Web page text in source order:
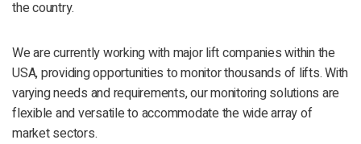
the country.
We are currently working with major lift companies within the
USA, providing opportunities to monitor thousands of lifts. With
varying needs and requirements, our monitoring solutions are
flexible and versatile to accommodate the wide array of
market sectors.